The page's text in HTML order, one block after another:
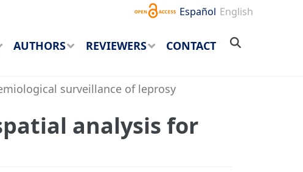
Español English
AUTHORS REVIEWERS CONTACT
surveillance of leprosy
analysis for